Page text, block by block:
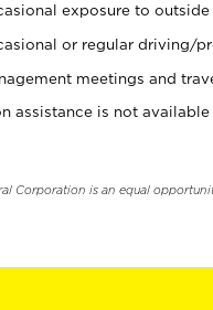
exposure to
or regular driving/
meetings and
assistance is not
Corporation is an equal